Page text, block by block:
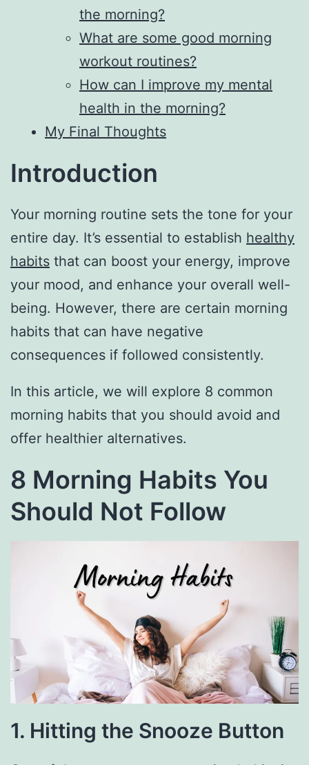
the morning?
What are some good morning
workout routines?
How can I improve my mental
health in the morning?
My Final Thoughts
Introduction
Your morning routine sets the tone for your
entire day. It’s essential to establish healthy
habits that can boost your energy, improve
your mood, and enhance your overall well-
being. However, there are certain morning
habits that can have negative
consequences if followed consistently.
In this article, we will explore 8 common
morning habits that you should avoid and
offer healthier alternatives.
8 Morning Habits You
Should Not Follow
1. Hitting the Snooze Button